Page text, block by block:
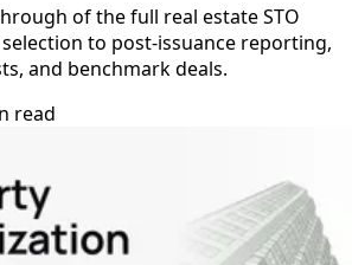
of the full real estate STO
to post-issuance reporting,
and benchmark deals.
read